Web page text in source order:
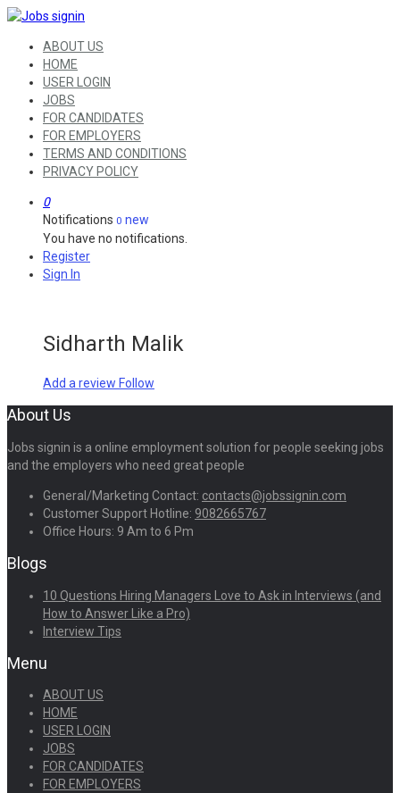
ABOUT US
HOME
USER LOGIN
JOBS
FOR CANDIDATES
FOR EMPLOYERS
TERMS AND CONDITIONS
PRIVACY POLICY
0
Notifications 0 new
You have no notifications.
Register
Sign In
Sidharth Malik
Add a review Follow
About Us
Jobs signin is a online employment solution for people seeking jobs
and the employers who need great people
General/Marketing Contact: contacts@jobssignin.com
Customer Support Hotline: 9082665767
Office Hours: 9 Am to 6 Pm
Blogs
10 Questions Hiring Managers Love to Ask in Interviews (and
How to Answer Like a Pro)
Interview Tips
Menu
ABOUT US
HOME
USER LOGIN
JOBS
FOR CANDIDATES
FOR EMPLOYERS